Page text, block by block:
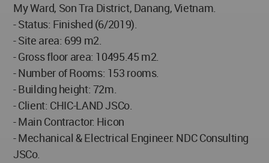
My Ward, Son Tra District, Danang, Vietnam.
- Status: Finished (6/2019).
- Site area: 699 m2.
- Gross floor area: 10495.45 m2.
- Number of Rooms: 153 rooms.
- Building height: 72m.
- Client: CHIC-LAND JSCo.
- Main Contractor: Hicon
- Mechanical & Electrical Engineer: NDC Consulting
JSCo.